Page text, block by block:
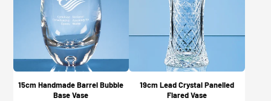
15cm Handmade Barrel Bubble
Base Vase
19cm Lead Crystal Panelled
Flared Vase